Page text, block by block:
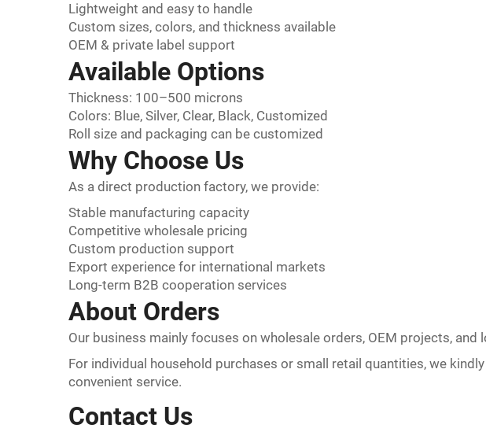
Lightweight and easy to handle
Custom sizes, colors, and thickness available
OEM & private label support
Available Options
Thickness: 100–500 microns
Colors: Blue, Silver, Clear, Black, Customized
Roll size and packaging can be customized
Why Choose Us
As a direct production factory, we provide:
Stable manufacturing capacity
Competitive wholesale pricing
Custom production support
Export experience for international markets
Long-term B2B cooperation services
About Orders
Our business mainly focuses on wholesale orders, OEM projects,
For individual household purchases or small retail quantities, we
convenient service.
Contact Us